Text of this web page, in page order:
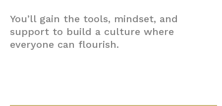
You’ll gain the tools, mindset, and
support to build a culture where
everyone can flourish.